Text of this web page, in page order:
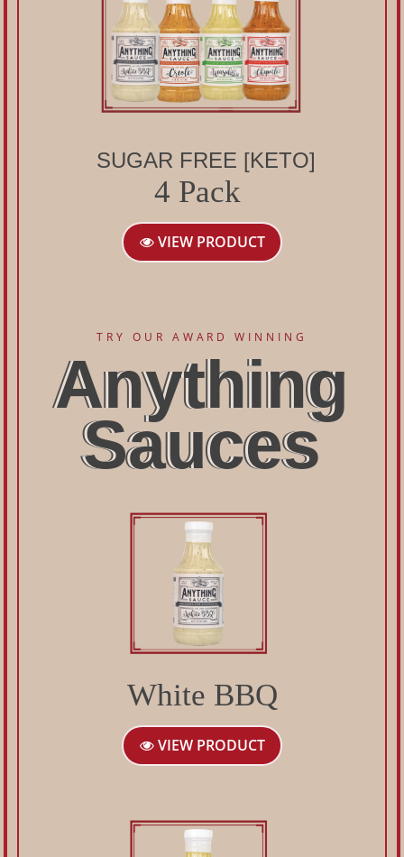
SUGAR FREE [KETO]
4 Pack
VIEW PRODUCT
TRY OUR AWARD WINNING
Anything
Sauces
White BBQ
VIEW PRODUCT